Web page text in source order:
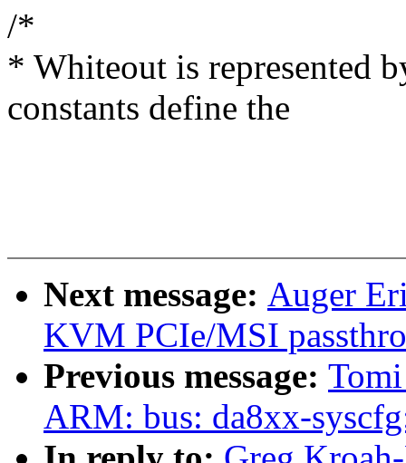
/*
* Whiteout is represented
constants define the
Next message: Auger
KVM PCIe/MSI
Previous message:
ARM: bus: da8xx-